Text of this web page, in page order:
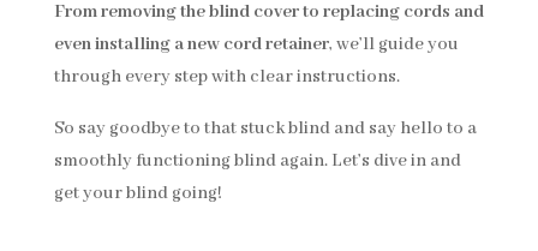
From removing the blind cover to replacing cords and
even installing a new cord retainer, we’ll guide you
through every step with clear instructions.
So say goodbye to that stuck blind and say hello to a
smoothly functioning blind again. Let’s dive in and
get your blind going!